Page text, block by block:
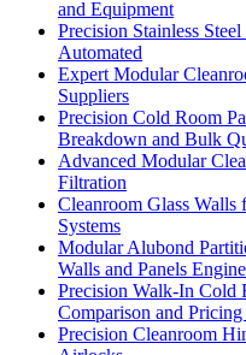
and Equipment
Precision Stainless
Automated
Expert Modular
Suppliers
Precision Cold Room
Breakdown and Bulk
Advanced Modular
Filtration
Cleanroom Glass
Systems
Modular Alubond
Walls and Panels
Precision Walk-In Cold
Comparison and
Precision Cleanroom